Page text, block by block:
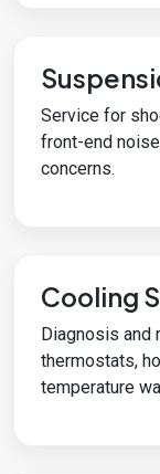
Service for
front-end
concerns.
Cooling
Diagnosis and
thermostats,
temperature